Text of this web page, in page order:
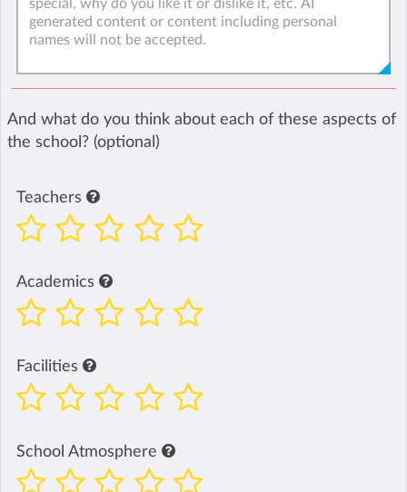
And what do you think about each of these aspects of
the school? (optional)
Teachers
Academics
Facilities
School Atmosphere